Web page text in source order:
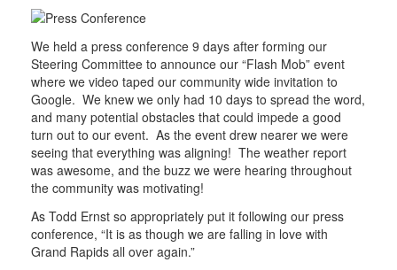
We held a press conference 9 days after forming our
Steering Committee to announce our “Flash Mob” event
where we video taped our community wide invitation to
Google. We knew we only had 10 days to spread the word,
and many potential obstacles that could impede a good
turn out to our event. As the event drew nearer we were
seeing that everything was aligning! The weather report
was awesome, and the buzz we were hearing throughout
the community was motivating!
As Todd Ernst so appropriately put it following our press
conference, “It is as though we are falling in love with
Grand Rapids all over again.”